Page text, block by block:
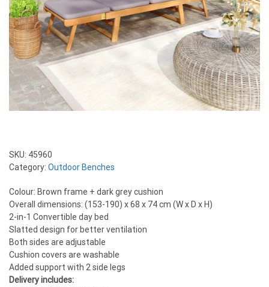
SKU: 45960
Category: Outdoor Benches
Colour: Brown frame + dark grey cushion
Overall dimensions: (153-190) x 68 x 74 cm (W x D x H)
2-in-1 Convertible day bed
Slatted design for better ventilation
Both sides are adjustable
Cushion covers are washable
Added support with 2 side legs
Delivery includes: